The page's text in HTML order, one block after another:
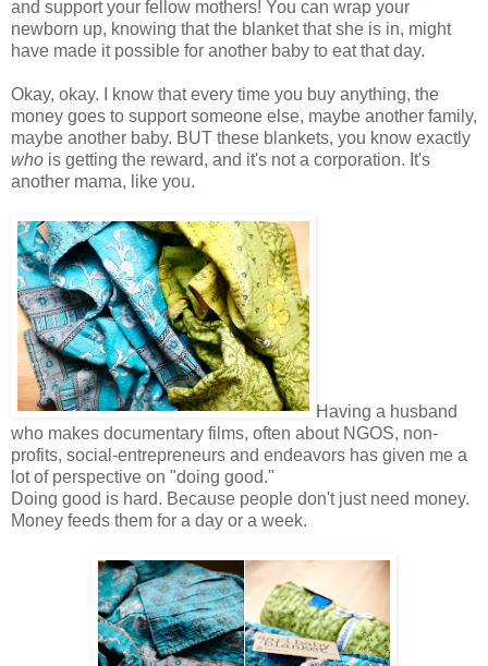
and support your fellow mothers! You can wrap your
newborn up, knowing that the blanket that she is in, might
have made it possible for another baby to eat that day.
Okay, okay. I know that every time you buy anything, the
money goes to support someone else, maybe another family,
maybe another baby. BUT these blankets, you know exactly
who is getting the reward, and it's not a corporation. It's
another mama, like you.
Having a husband
who makes documentary films, often about NGOS, non-
profits, social-entrepreneurs and endeavors has given me a
lot of perspective on "doing good."
Doing good is hard. Because people don't just need money.
Money feeds them for a day or a week.